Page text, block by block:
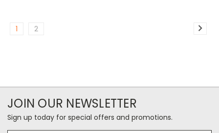
1 2
JOIN OUR NEWSLETTER
Sign up today for special offers and promotions.